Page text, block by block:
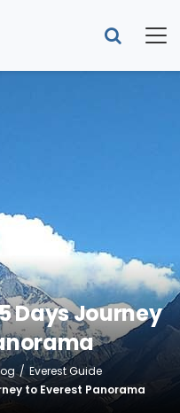
Days Journey
Everest Guide
to Everest Panorama